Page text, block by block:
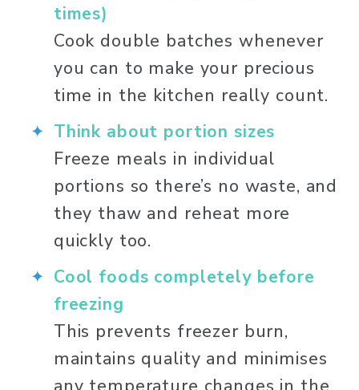
times)
Cook double batches whenever
you can to make your precious
time in the kitchen really count.
Think about portion sizes
Freeze meals in individual
portions so there’s no waste, and
they thaw and reheat more
quickly too.
Cool foods completely before
freezing
This prevents freezer burn,
maintains quality and minimises